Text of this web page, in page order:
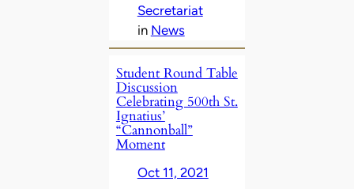
Secretariat
in News
Student Round Table
Discussion
Celebrating 500th St.
Ignatius’
“Cannonball”
Moment
Oct 11, 2021